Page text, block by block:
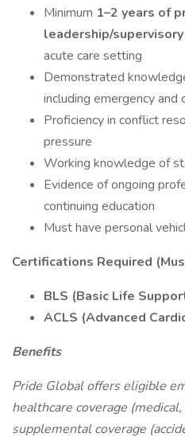
Minimum 1–2 years of
leadership/
acute care setting
Demonstrated
including emergency and
Proficiency in conflict
pressure
Working knowledge of
Evidence of ongoing
continuing education
Must have personal
Certifications Required
BLS (Basic Life
ACLS (Advanced
Benefits
Pride Global offers eligible
healthcare coverage
supplemental coverage